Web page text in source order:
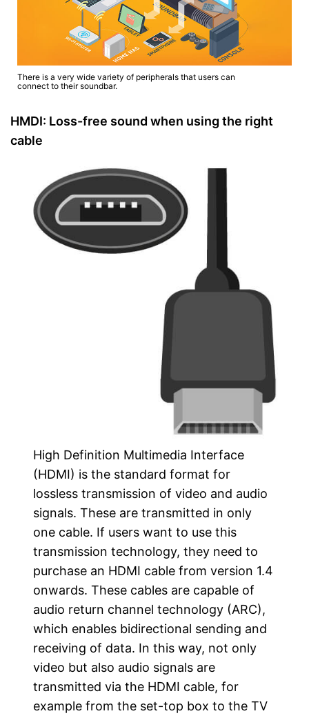
There is a very wide variety of peripherals that users can
connect to their soundbar.
HMDI: Loss-free sound when using the right
cable
High Definition Multimedia Interface
(HDMI) is the standard format for
lossless transmission of video and audio
signals. These are transmitted in only
one cable. If users want to use this
transmission technology, they need to
purchase an HDMI cable from version 1.4
onwards. These cables are capable of
audio return channel technology (ARC),
which enables bidirectional sending and
receiving of data. In this way, not only
video but also audio signals are
transmitted via the HDMI cable, for
example from the set-top box to the TV